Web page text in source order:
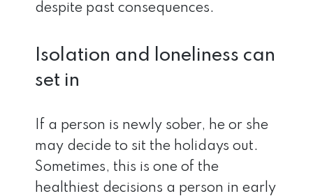
despite past consequences.
Isolation and loneliness can
set in
If a person is newly sober, he or she
may decide to sit the holidays out.
Sometimes, this is one of the
healthiest decisions a person in early